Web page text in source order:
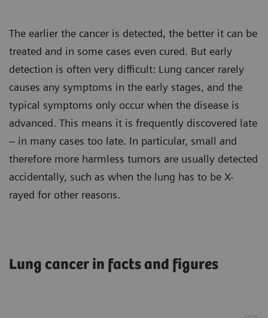
The earlier the cancer is detected, the better it can be
treated and in some cases even cured. But early
detection is often very difficult: Lung cancer rarely
causes any symptoms in the early stages, and the
typical symptoms only occur when the disease is
advanced. This means it is frequently discovered late
– in many cases too late. In particular, small and
therefore more harmless tumors are usually detected
accidentally, such as when the lung has to be X-
rayed for other reasons.
Lung cancer in facts and figures